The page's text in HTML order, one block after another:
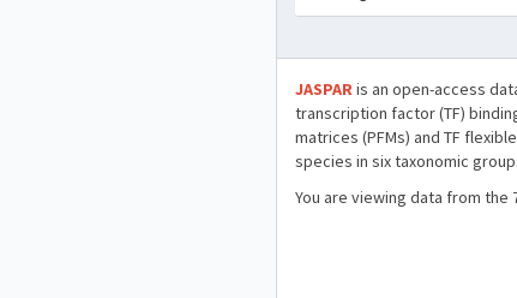
JASPARis an open-access
transcription factor (TF)
matrices (PFMs) and TF
species in six taxonomic
You are viewing data from the